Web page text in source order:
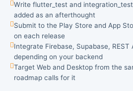
Write flutter_test and
added as an afterthought
Submit to the Play Store and App
on each release
Integrate Firebase, Supabase, REST
depending on your backend
Target Web and Desktop from the
roadmap calls for it